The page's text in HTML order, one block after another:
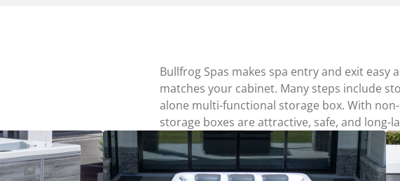
Bullfrog Spas makes spa entry and exit
matches your cabinet. Many steps include
alone multi-functional storage box. With
storage boxes are attractive, safe, and long-